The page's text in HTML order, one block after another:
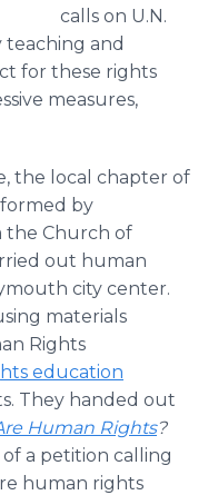
calls on U.N.
teaching and
for these rights
measures,
the local chapter of
by
the Church of
out human
city center.
materials
Rights
education
They handed out
Human Rights?
a petition calling
human rights